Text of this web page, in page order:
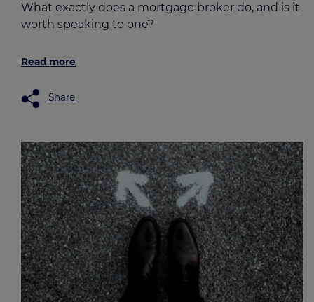
What exactly does a mortgage broker do, and is it
worth speaking to one?
Read more
Share